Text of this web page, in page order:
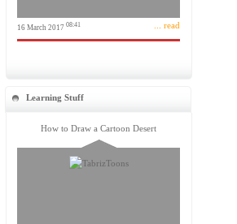
16 March 2017 08:41 ... read
Learning Stuff
How to Draw a Cartoon Desert